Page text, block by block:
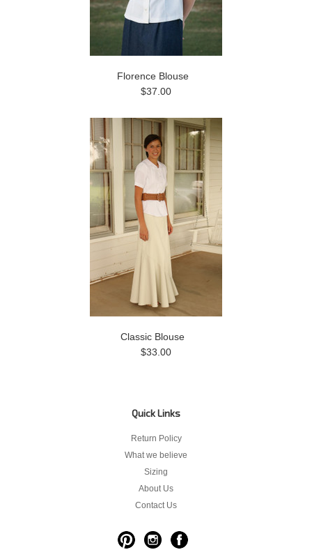
Florence Blouse
$37.00
Classic Blouse
$33.00
Quick Links
Return Policy
What we believe
Sizing
About Us
Contact Us